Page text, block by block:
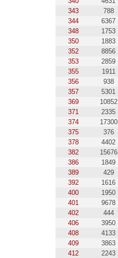
343
788
344
6367
348
1753
350
1883
352
8856
353
2859
355
1911
356
938
357
5301
369
10852
371
2335
374
17300
375
376
378
4402
382
15676
386
1849
389
429
392
1616
400
1950
401
9678
402
444
406
3950
408
4133
409
3863
412
2243